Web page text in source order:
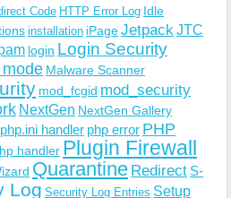
Code HTTP Error Log Idle
installation iPageJetpack JTC
login Login Security
Malware Scanner
mod_fcgid mod_security
NextGen NextGen Gallery
php.ini handler php error PHP
handler Plugin Firewall
Quarantine Redirect S-
Log Security Log Entries Setup